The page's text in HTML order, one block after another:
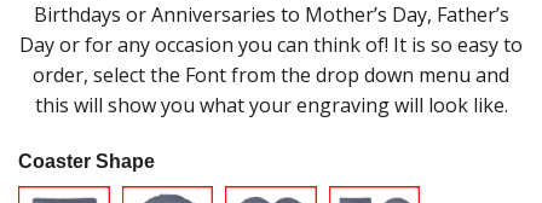
Birthdays or Anniversaries to Mother’s Day, Father’s
Day or for any occasion you can think of! It is so easy to
order, select the Font from the drop down menu and
this will show you what your engraving will look like.
Coaster Shape